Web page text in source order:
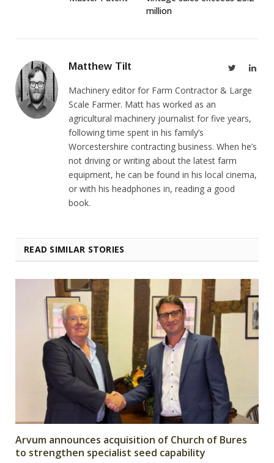
million
Matthew Tilt Twitter
Machinery editor for Farm Contractor & Large
Scale Farmer. Matt has worked as an
agricultural machinery journalist for five years,
following time spent in his family’s
Worcestershire contracting business. When he’s
not driving or writing about the latest farm
equipment, he can be found in his local cinema,
or with his headphones in, reading a good
book.
READ SIMILAR STORIES
Arvum announces acquisition of Church of Bures
to strengthen specialist seed capability